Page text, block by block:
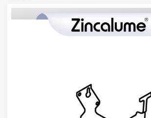
$0.00